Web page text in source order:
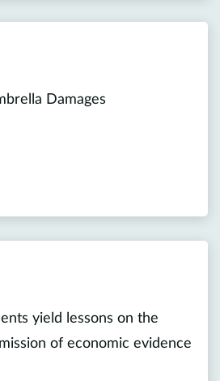
Damages
yield lessons on the
of economic evidence